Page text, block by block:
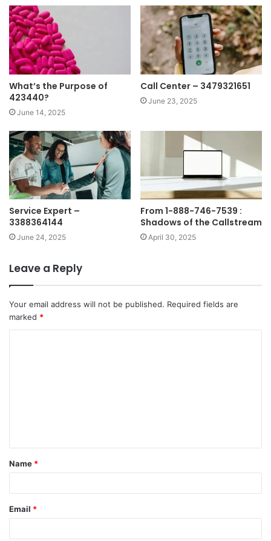
What’s the Purpose of
423440?
June 14, 2025
Call Center – 3479321651
June 23, 2025
Service Expert –
3388364144
June 24, 2025
From 1-888-746-7539 :
Shadows of the Callstream
April 30, 2025
Leave a Reply
Your email address will not be published. Required fields are
marked *
t
*
Name *
Email *